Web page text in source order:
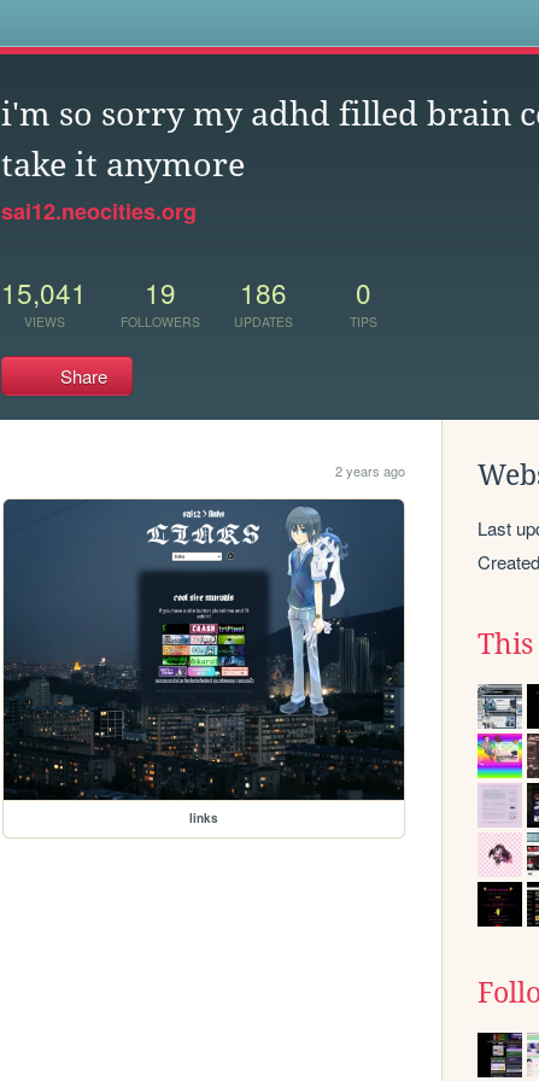
i'm so sorry my adhd filled brain
take it anymore
sai12.neocities.org
15,041
VIEWS
19
FOLLOWERS
186
UPDATES
0
TIPS
Share
2 years ago
links
Last
Created